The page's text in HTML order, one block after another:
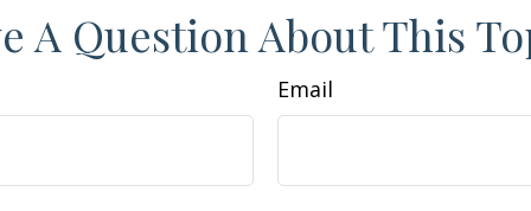
A Question About This
Email